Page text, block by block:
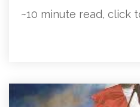
~10 minute read, click